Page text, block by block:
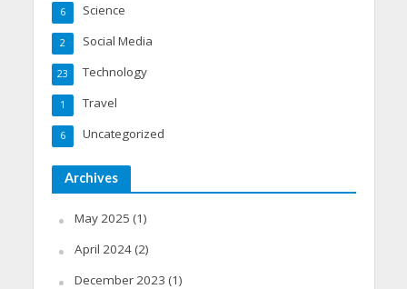
Science
6
Social Media
2
Technology
23
Travel
1
Uncategorized
6
Archives
May 2025 (1)
April 2024(2)
December 2023 (1)